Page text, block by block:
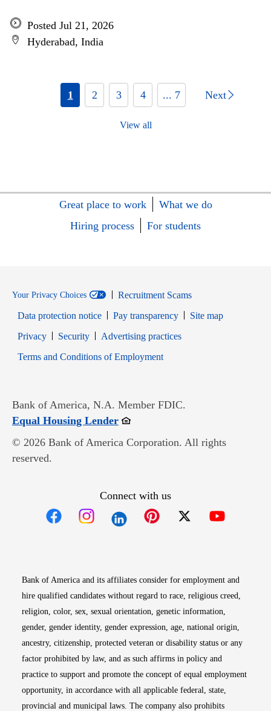
Posted Jul 21, 2026
Hyderabad, India
1 2 3 4 ... 7 Next
View all
Great place to work
What we do
Hiring process
For students
Your Privacy Choices
Recruitment Scams
Data protection notice
Pay transparency
Site map
PrivacyOpens in new window
SecurityOpens in new window
Advertising practices
Terms and Conditions of EmploymentOpens in new window
Bank of America, N.A. Member FDIC.
Equal Housing LenderOpens in new window
© 2026 Bank of America Corporation. All rights
reserved.
Connect with us
Bank of America and its affiliates consider for employment and
hire qualified candidates without regard to race, religious creed,
religion, color, sex, sexual orientation, genetic information,
gender, gender identity, gender expression, age, national origin,
ancestry, citizenship, protected veteran or disability status or any
factor prohibited by law, and as such affirms in policy and
practice to support and promote the concept of equal employment
opportunity, in accordance with all applicable federal, state,
provincial and municipal laws. The company also prohibits